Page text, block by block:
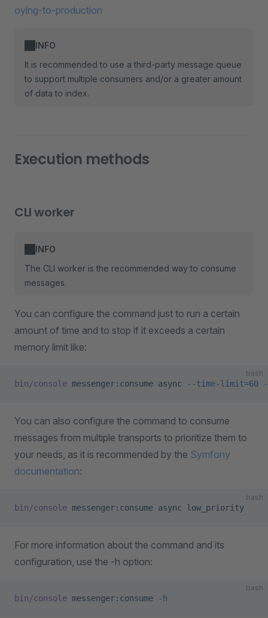
oying-to-production
INFO
It is recommended to use a third-party message queue
to support multiple consumers and/or a greater amount
of data to index.
Execution methods
CLI worker
INFO
The CLI worker is the recommended way to consume
messages.
You can configure the command just to run a certain
amount of time and to stop if it exceeds a certain
memory limit like:
bash
bin/console messenger:consume async --time-limit=60
You can also configure the command to consume
messages from multiple transports to prioritize them to
your needs, as it is recommended by the Symfony
documentation:
bash
bin/console messenger:consume async low_priority
For more information about the command and its
configuration, use the -h option:
bash
bin/console messenger:consume -h